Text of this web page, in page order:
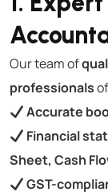
Our team of
professionals
Accurate
Financial
Sheet, Cash
GST-